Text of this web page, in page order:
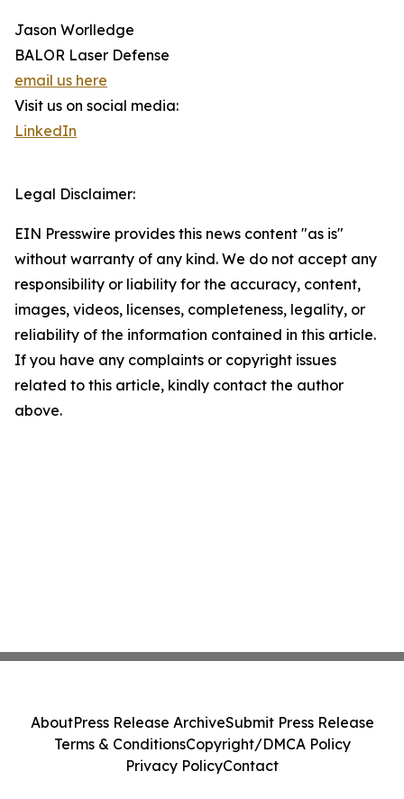
Jason Worlledge
BALOR Laser Defense
email us here
Visit us on social media:
LinkedIn
Legal Disclaimer:
EIN Presswire provides this news content "as is"
without warranty of any kind. We do not accept any
responsibility or liability for the accuracy, content,
images, videos, licenses, completeness, legality, or
reliability of the information contained in this article.
If you have any complaints or copyright issues
related to this article, kindly contact the author
above.
AboutPress Release ArchiveSubmit Press Release
Terms & ConditionsCopyright/DMCA Policy
Privacy PolicyContact